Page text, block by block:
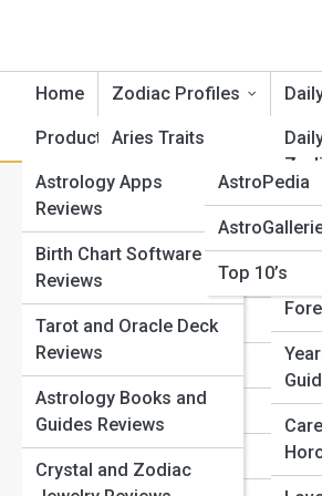
Home Zodiac Profiles
Aries Traits
Cancer Traits
Gemini Traits
Taurus Traits
Leo Traits
Libra Traits
Scorpio Traits
Product Reviews
Astrology Apps
Reviews
Birth Chart Software
Reviews
Tarot and Oracle Deck
Reviews
Astrology Books and
Guides Reviews
Crystal and Zodiac
AstroTopia
AstroPedia
Top 10’s
Search
Explore Horoscope Street
Start Your Journey
Full Moon Meanings: How Lunar
Life
Mercury Retrograde Survival Guide:
Your Zodiac Sign Explained: Traits,
Hidden Weaknesses